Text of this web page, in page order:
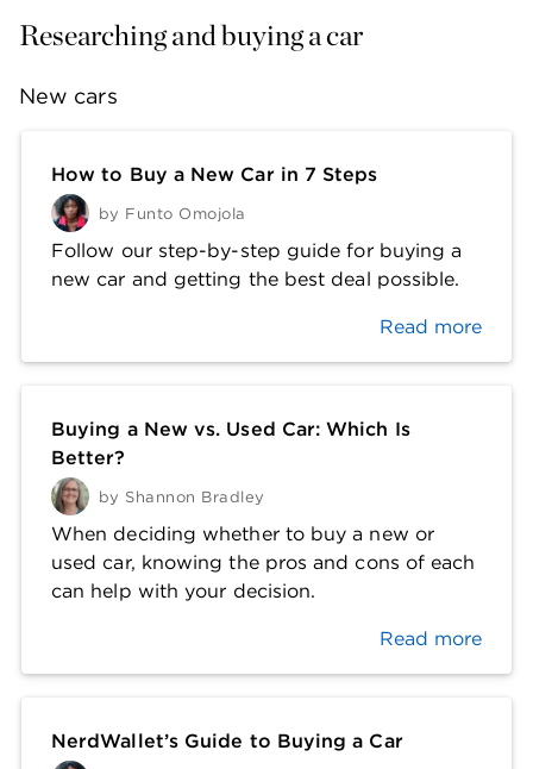
Researching and buying a car
New cars
How to Buy a New Car in 7 Steps
by Funto Omojola
Follow our step-by-step guide for buying a
new car and getting the best deal possible.
Read more
Buying a New vs. Used Car: Which Is
Better?
by Shannon Bradley
When deciding whether to buy a new or
used car, knowing the pros and cons of each
can help with your decision.
Read more
NerdWallet’s Guide to Buying a Car